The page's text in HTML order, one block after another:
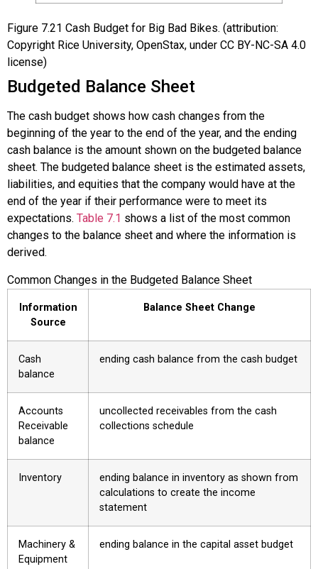
Figure 7.21 Cash Budget for Big Bad Bikes. (attribution:
Copyright Rice University, OpenStax, under CC BY-NC-SA 4.0
license)
Budgeted Balance Sheet
The cash budget shows how cash changes from the
beginning of the year to the end of the year, and the ending
cash balance is the amount shown on the budgeted balance
sheet. The budgeted balance sheet is the estimated assets,
liabilities, and equities that the company would have at the
end of the year if their performance were to meet its
expectations. Table 7.1 shows a list of the most common
changes to the balance sheet and where the information is
derived.
Common Changes in the Budgeted Balance Sheet
Information
Source
Balance Sheet Change
Cash
balance
ending cash balance from the cash budget
Accounts
Receivable
balance
uncollected receivables from the cash
collections schedule
Inventory
ending balance in inventory as shown from
calculations to create the income
statement
Machinery &
Equipment
ending balance in the capital asset budget